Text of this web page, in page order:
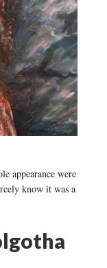
appearance were
know it was a